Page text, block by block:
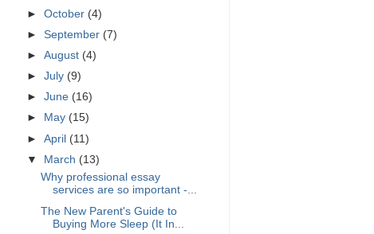
►October (4)
►September (7)
►August (4)
►July (9)
►June (16)
►
May (15)
►April (11)
▼ March (13)
Why professional essay
services are so important -...
The New Parent's Guide to
Buying More Sleep (It In...